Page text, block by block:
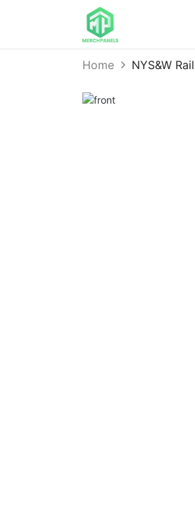
Home NYS&W